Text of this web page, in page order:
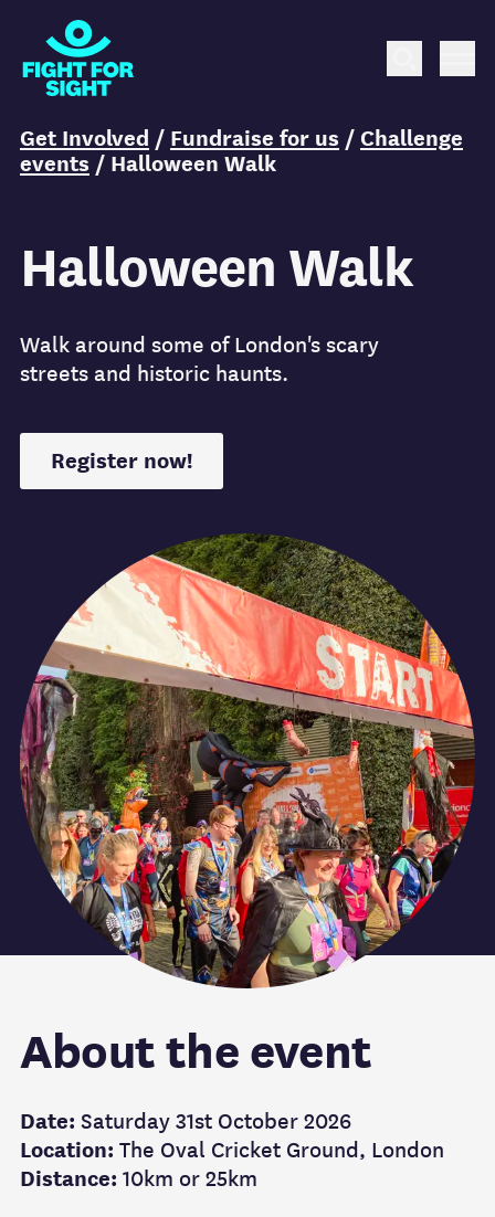
Fight for Sight Logo
You are here:
Get Involved / Fundraise for us / Challenge
events / Halloween Walk
Halloween Walk
Walk around some of London's scary
streets and historic haunts.
Register now!
About the event
Date: Saturday 31st October 2026
Location: The Oval Cricket Ground, London
Distance: 10km or 25km